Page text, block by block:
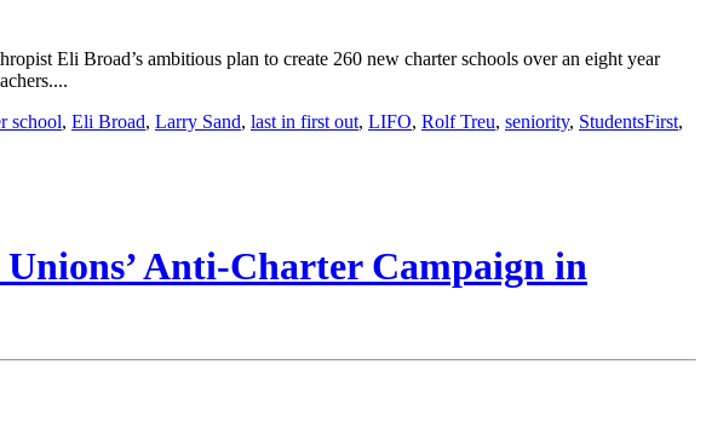
Eli Broad’s ambitious plan to create 260 new charter schools over an eight year
school, Eli Broad, Larry Sand, last in first out, LIFO, Rolf Treu, seniority, StudentsFirst,
Anti-Charter Campaign in